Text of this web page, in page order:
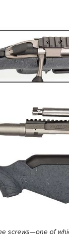
screws—one of